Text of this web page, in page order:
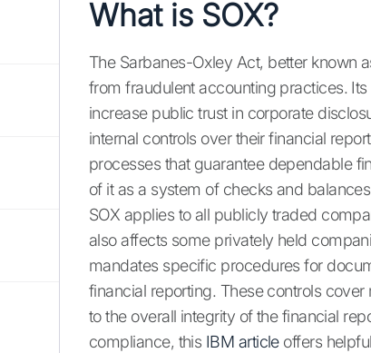
What is SOX?
The Sarbanes-Oxley Act, better known
from fraudulent accounting practices.
increase public trust in corporate
internal controls over their financial
processes that guarantee dependable
of it as a system of checks and
SOX applies to all publicly traded
also affects some privately held
mandates specific procedures for
financial reporting. These controls cover
to the overall integrity of the financial
compliance, this IBM articleoffers